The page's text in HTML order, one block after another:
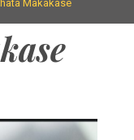
Makakase